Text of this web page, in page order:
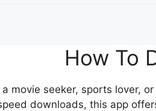
How To
movie seeker, sports lover,
downloads, this app